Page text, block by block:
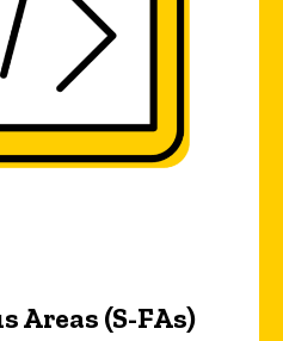
Areas (S-FAs)